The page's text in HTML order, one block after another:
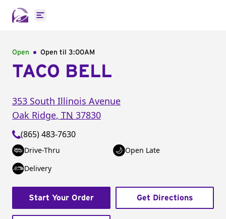
Open main menu
Open Open til 3:00AM
TACO BELL
353 South Illinois Avenue
Oak Ridge, TN 37830
(865) 483-7630
Drive-Thru
Open Late
Delivery
Start Your Order Get Directions